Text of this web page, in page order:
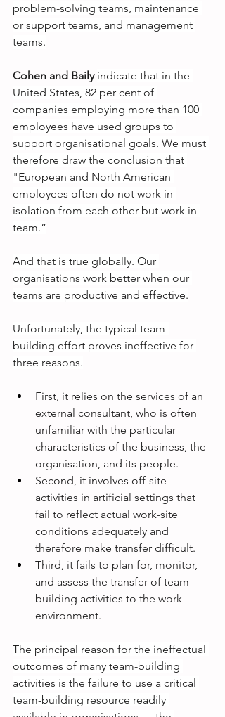
problem-solving teams, maintenance
or support teams, and management
teams.
Cohen and Baily indicate that in the
United States, 82 per cent of
companies employing more than 100
employees have used groups to
support organisational goals. We must
therefore draw the conclusion that
"European and North American
employees often do not work in
isolation from each other but work in
team.”
And that is true globally. Our
organisations work better when our
teams are productive and effective.
Unfortunately, the typical team-
building effort proves ineffective for
three reasons.
First, it relies on the services of an
external consultant, who is often
unfamiliar with the particular
characteristics of the business, the
organisation, and its people.
Second, it involves off-site
activities in artificial settings that
fail to reflect actual work-site
conditions adequately and
therefore make transfer difficult.
Third, it fails to plan for, monitor,
and assess the transfer of team-
building activities to the work
environment.
The principal reason for the ineffectual
outcomes of many team-building
activities is the failure to use a critical
team-building resource readily